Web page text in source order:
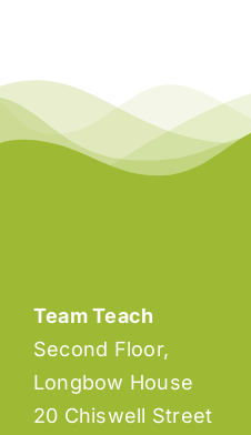
Team Teach
Second Floor,
Longbow House
20 Chiswell Street